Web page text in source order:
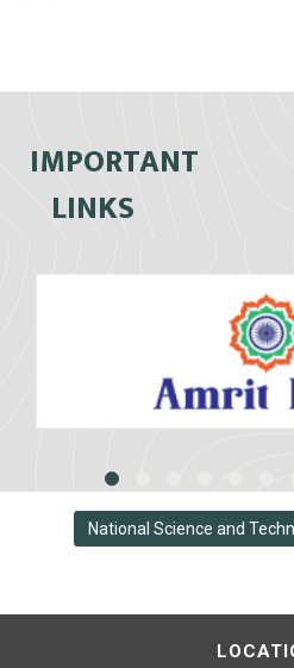
IMPORTANT
LINKS
National Science and